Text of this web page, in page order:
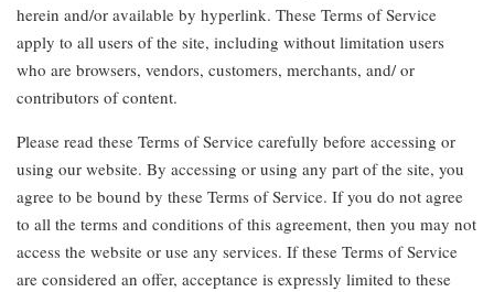
herein and/or available by hyperlink. These Terms of Service
apply to all users of the site, including without limitation users
who are browsers, vendors, customers, merchants, and/ or
contributors of content.
Please read these Terms of Service carefully before accessing or
using our website. By accessing or using any part of the site, you
agree to be bound by these Terms of Service. If you do not agree
to all the terms and conditions of this agreement, then you may not
access the website or use any services. If these Terms of Service
are considered an offer, acceptance is expressly limited to these